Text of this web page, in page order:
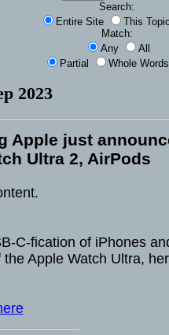
Search:
Entire Site
This
Match:
Any
All
Partial
Whole
2023
Apple just
Ultra 2, AirPods
C-fication of iPhones
Apple Watch Ultra,